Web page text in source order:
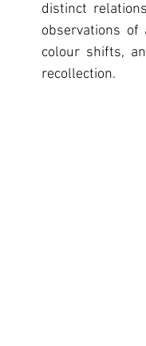
distinct
observations of
colour shifts,
recollection.